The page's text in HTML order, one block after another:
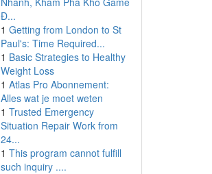
Đ...
1 Getting from London to St
Paul's: Time Required...
1 Basic Strategies to Healthy
Weight Loss
1 Atlas Pro Abonnement:
Alles wat je moet weten
1 Trusted Emergency
Situation Repair Work from
24...
1 This program cannot fulfill
such inquiry ....